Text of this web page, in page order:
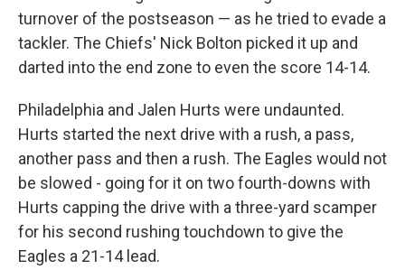
turnover of the postseason — as he tried to evade a
tackler. The Chiefs' Nick Bolton picked it up and
darted into the end zone to even the score 14-14.
Philadelphia and Jalen Hurts were undaunted.
Hurts started the next drive with a rush, a pass,
another pass and then a rush. The Eagles would not
be slowed - going for it on two fourth-downs with
Hurts capping the drive with a three-yard scamper
for his second rushing touchdown to give the
Eagles a 21-14 lead.